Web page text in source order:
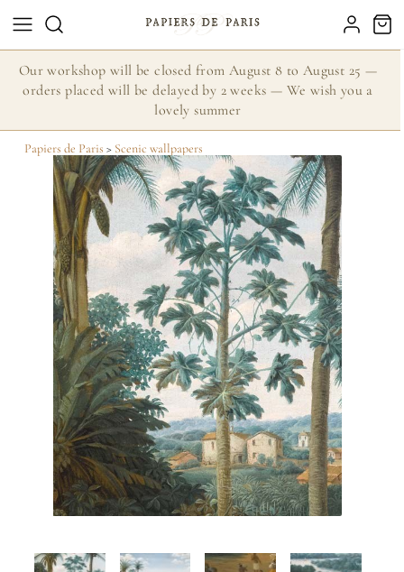
Our workshop will be closed from August 8 to August 25 —
orders placed will be delayed by 2 weeks — We wish you a
lovely summer
Papiers de Paris > Scenic wallpapers